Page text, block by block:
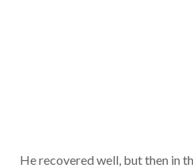
He recovered well, but then in